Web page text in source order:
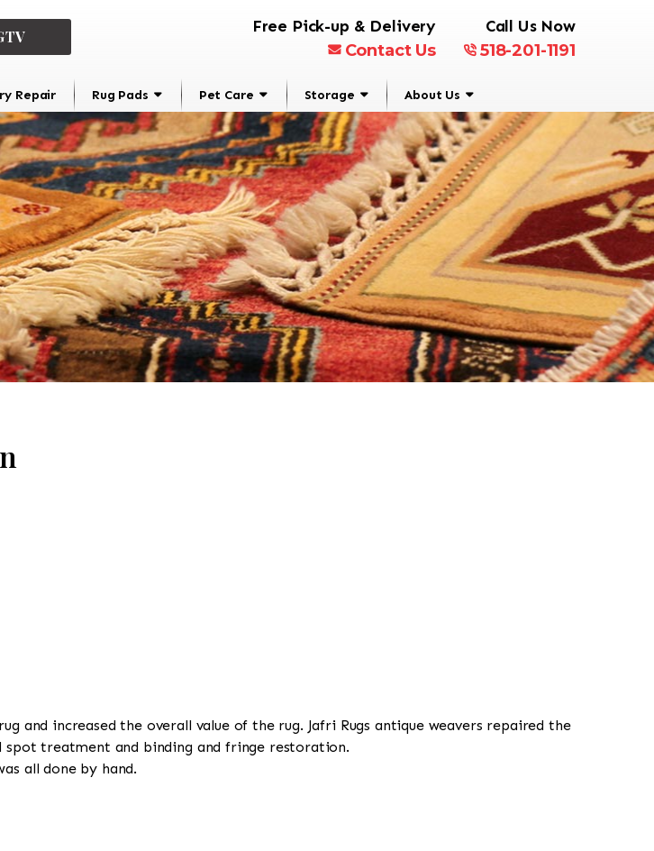
Free Pick-up & Delivery
Contact Us
Call Us Now
518-201-1191
Repair Rug Pads Pet Care Storage About Us
and increased the overall value of the rug. Jafri Rugs antique weavers repaired the
spot treatment and binding and fringe restoration.
all done by hand.